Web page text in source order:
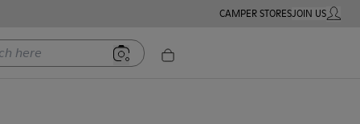
CAMPER STORESJOIN USMY